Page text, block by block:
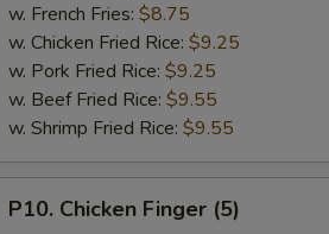
w. French Fries: $8.75
w. Chicken Fried Rice: $9.25
w. Pork Fried Rice: $9.25
w. Beef Fried Rice: $9.55
w. Shrimp Fried Rice: $9.55
Chicken
P10. Chicken Finger (5)